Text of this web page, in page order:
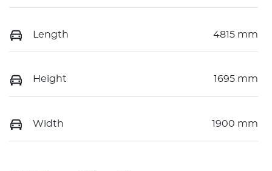
Length 4815 mm
Height 1695 mm
Width 1900 mm